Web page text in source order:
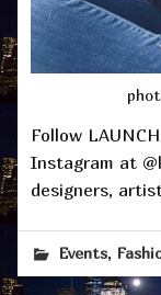
Follow
Instagram at
designers,
Events,